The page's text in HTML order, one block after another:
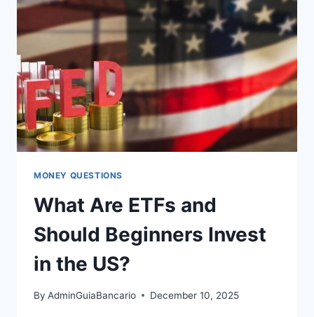
ACCOUNT
MONEY QUESTIONS
What Are ETFs and
Should Beginners Invest
in the US?
By AdminGuiaBancario December 10, 2025